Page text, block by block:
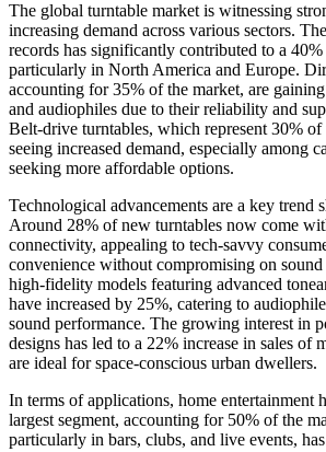
The global turntable market is witnessing
increasing demand across various sectors.
records has significantly contributed to a 40%
particularly in North America and Europe.
accounting for 35% of the market, are
and audiophiles due to their reliability and
Belt-drive turntables, which represent 30% of
seeing increased demand, especially among
seeking more affordable options.
Technological advancements are a key trend
Around 28% of new turntables now come
connectivity, appealing to tech-savvy
convenience without compromising on
high-fidelity models featuring advanced
have increased by 25%, catering to
sound performance. The growing interest in
designs has led to a 22% increase in sales of
are ideal for space-conscious urban dwellers.
In terms of applications, home entertainment
largest segment, accounting for 50% of the
particularly in bars, clubs, and live events,